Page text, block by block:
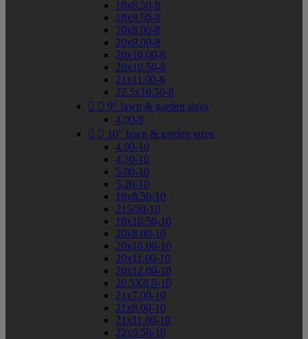
18x8.50-8
18x9.50-8
20x8.00-8
20x9.00-8
20x10.00-8
20x10.50-8
21x11.00-8
22.5x10.50-8
  9" lawn & garden sizes
4.00-9
  10" lawn & garden sizes
4.00-10
4.50-10
5.00-10
5.20-10
18x8.50-10
215/50-10
18x10.50-10
20x8.00-10
20x10.00-10
20x11.00-10
20x12.00-10
20.5X8.0-10
21x7.00-10
21x8.00-10
21x11.00-10
22x9.50-10